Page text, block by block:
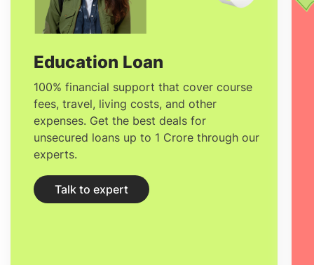
understanding of the phenomena that
people experience and observe. Through
its discoveries, physics is one subject that
has a very strong influence on subjects
like engineering, geology, philosophy and
Education Loan
100% financial support that cover course
fees, travel, living costs, and other
expenses. Get the best deals for
unsecured loans up to 1 Crore through our
experts.
Talk to expert